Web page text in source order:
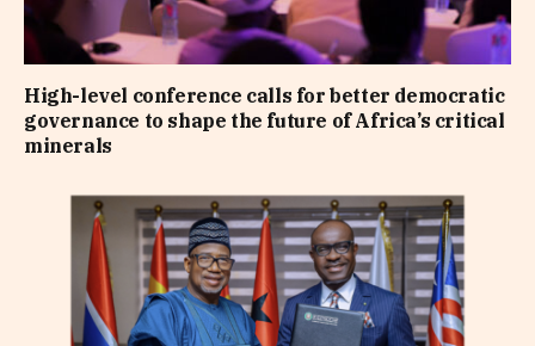
High-level conference calls for better democratic
governance to shape the future of Africa’s critical
minerals